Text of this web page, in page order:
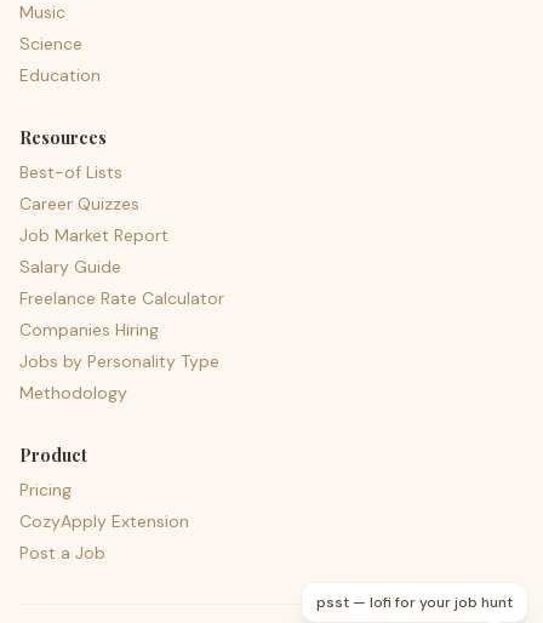
Music
Science
Education
Resources
Best-of Lists
Career Quizzes
Job Market Report
Salary Guide
Freelance Rate Calculator
Companies Hiring
Jobs by Personality Type
Methodology
Product
Pricing
CozyApply Extension
Post a Job
psst — lofi for your job hunt